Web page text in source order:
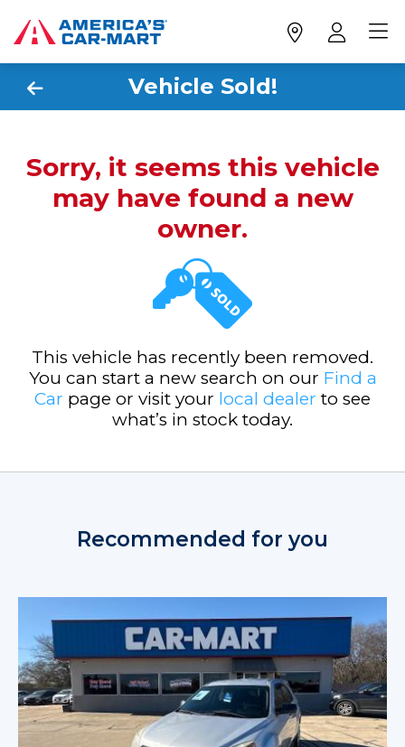
Vehicle Sold!
Sorry, it seems this vehicle
may have found a new
owner.
This vehicle has recently been removed.
You can start a new search on our Find a
Car page or visit your local dealer to see
what’s in stock today.
Recommended for you